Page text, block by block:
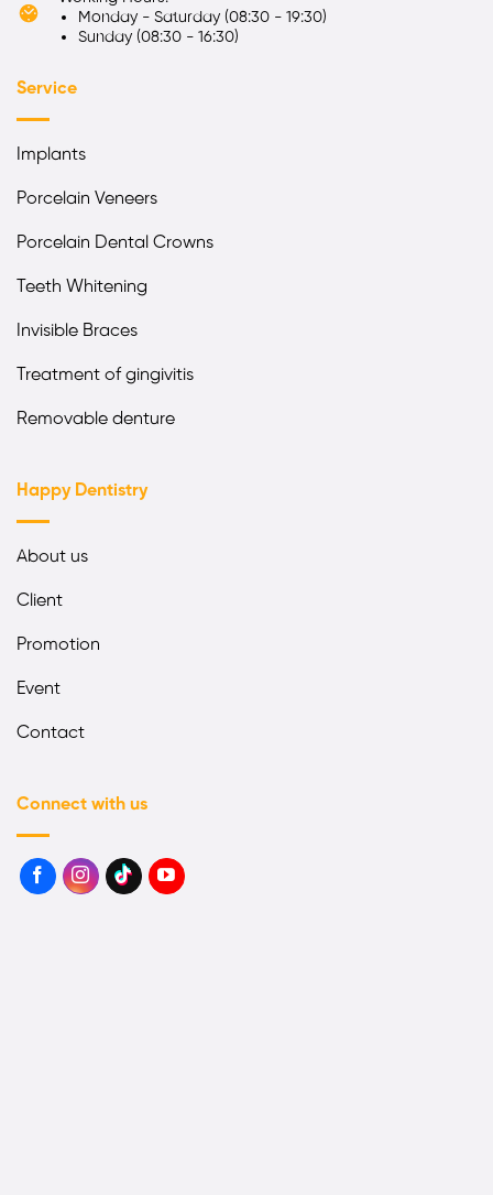
Monday - Saturday (08:30 - 19:30)
Sunday (08:30 - 16:30)
Service
Implants
Porcelain Veneers
Porcelain Dental Crowns
Teeth Whitening
Invisible Braces
Treatment of gingivitis
Removable denture
Happy Dentistry
About us
Client
Promotion
Event
Contact
Connect with us